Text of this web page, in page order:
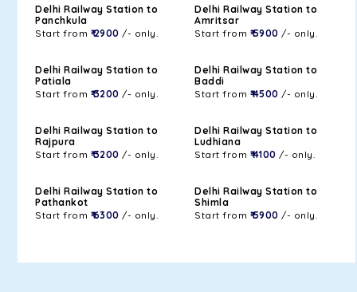
Delhi Railway Station to
Panchkula
Start from ₹ 2900 /- only.
Delhi Railway Station to
Amritsar
Start from ₹ 5900 /- only.
Delhi Railway Station to
Patiala
Start from ₹ 3200 /- only.
Delhi Railway Station to
Baddi
Start from ₹ 4500 /- only.
Delhi Railway Station to
Rajpura
Start from ₹ 3200 /- only.
Delhi Railway Station to
Ludhiana
Start from ₹ 4100 /- only.
Delhi Railway Station to
Pathankot
Start from ₹ 6300 /- only.
Delhi Railway Station to
Shimla
Start from ₹ 5900 /- only.